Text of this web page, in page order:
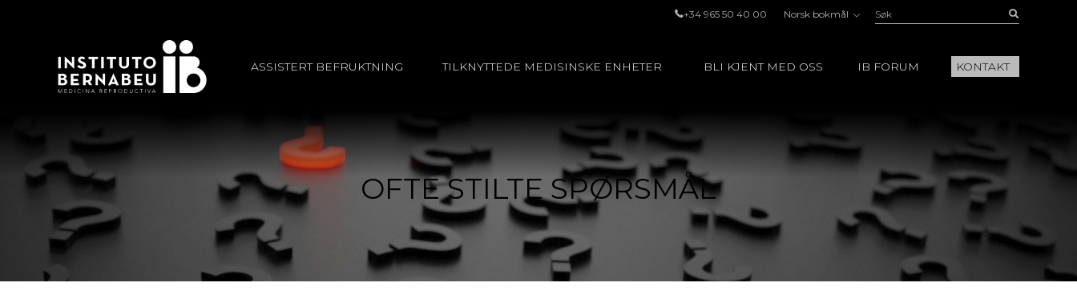
+34 965 50 40 00 Norsk bokmål Søk:
ASSISTERT BEFRUKTNING TILKNYTTEDE MEDISINSKE ENHETER BLI KJENT MED OSS IB FORUM KONTAKT
OFTE STILTE SPØRSMÅL